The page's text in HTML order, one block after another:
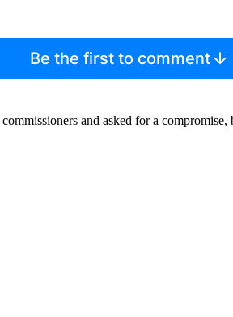
Be the first to comment
and asked for a compromise,